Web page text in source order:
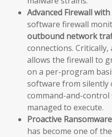
Advanced Firewall
software firewall
outbound network
connections.
allows the firewall to
on a per-program
software from silently
command-and-
managed to execute.
Proactive
has become one of